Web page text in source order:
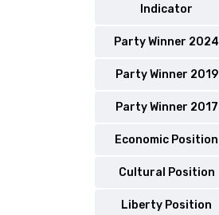
Indicator
Party Winner 2024
Party Winner 2019
Party Winner 2017
Economic Position
Cultural Position
Liberty Position